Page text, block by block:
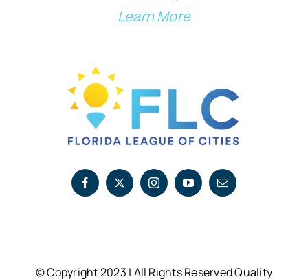
Learn More
© Copyright 2023 | All Rights Reserved Quality